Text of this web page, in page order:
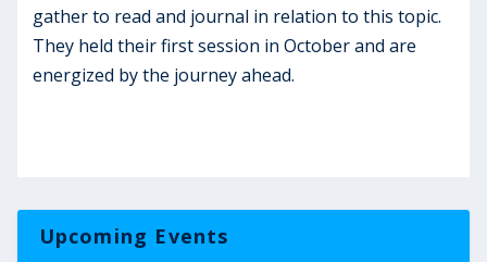
gather to read and journal in relation to this topic.
They held their first session in October and are
energized by the journey ahead.
Upcoming Events